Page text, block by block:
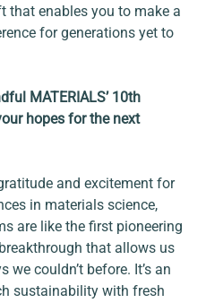
that enables you to make a
for generations yet to
MATERIALS’ 10th
hopes for the next
and excitement for
in materials science,
are like the first pioneering
that allows us
we couldn’t before. It’s an
sustainability with fresh